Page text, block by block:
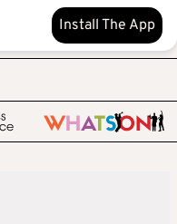
Install The App